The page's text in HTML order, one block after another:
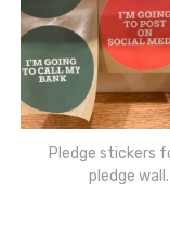
Pledge stickers
pledge wall.